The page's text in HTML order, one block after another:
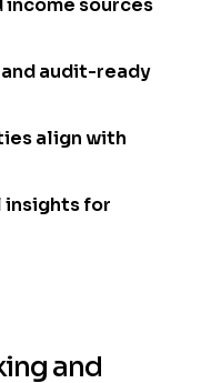
income sources
audit-ready
align with
insights for
and